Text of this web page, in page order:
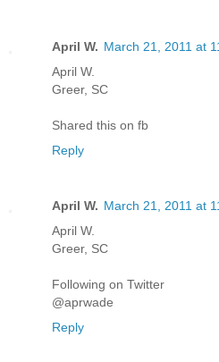
April W. March 21, 2011 at
April W.
Greer, SC
Shared this on fb
Reply
April W. March 21, 2011 at
April W.
Greer, SC
Following on Twitter
@aprwade
Reply